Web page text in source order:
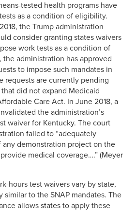
tested health programs have
as a condition of eligibility.
the Trump administration
consider granting states waivers
work tests as a condition of
administration has approved
to impose such mandates in
requests are currently pending
did not expand Medicaid
Care Act. In June 2018, a
the administration’s
waiver for Kentucky. The court
failed to “adequately
demonstration project on the
medical coverage….” (Meyer
hours test waivers vary by state,
similar to the SNAP mandates. The
allows states to apply these